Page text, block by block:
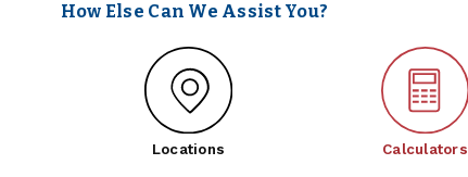
How Else Can We Assist You?
Locations Calculators